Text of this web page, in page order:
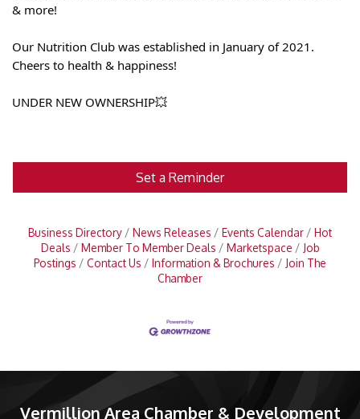
& more!
Our Nutrition Club was established in January of 2021.
Cheers to health & happiness!
UNDER NEW OWNERSHIP💥
Set a Reminder
Business Directory News Releases Events Calendar
Hot
Deals
Member To Member Deals Marketspace
Job
Postings
Contact Us Information & Brochures
Join The
Chamber
Vermillion Area Chamber & Development